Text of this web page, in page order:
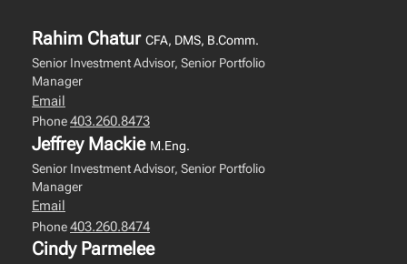
Rahim Chatur CFA, DMS, B.Comm.
Senior Investment Advisor, Senior Portfolio
Manager
Email
Phone403.260.8473
Jeffrey Mackie M.Eng.
Senior Investment Advisor, Senior Portfolio
Manager
Email
Phone403.260.8474
Cindy Parmelee